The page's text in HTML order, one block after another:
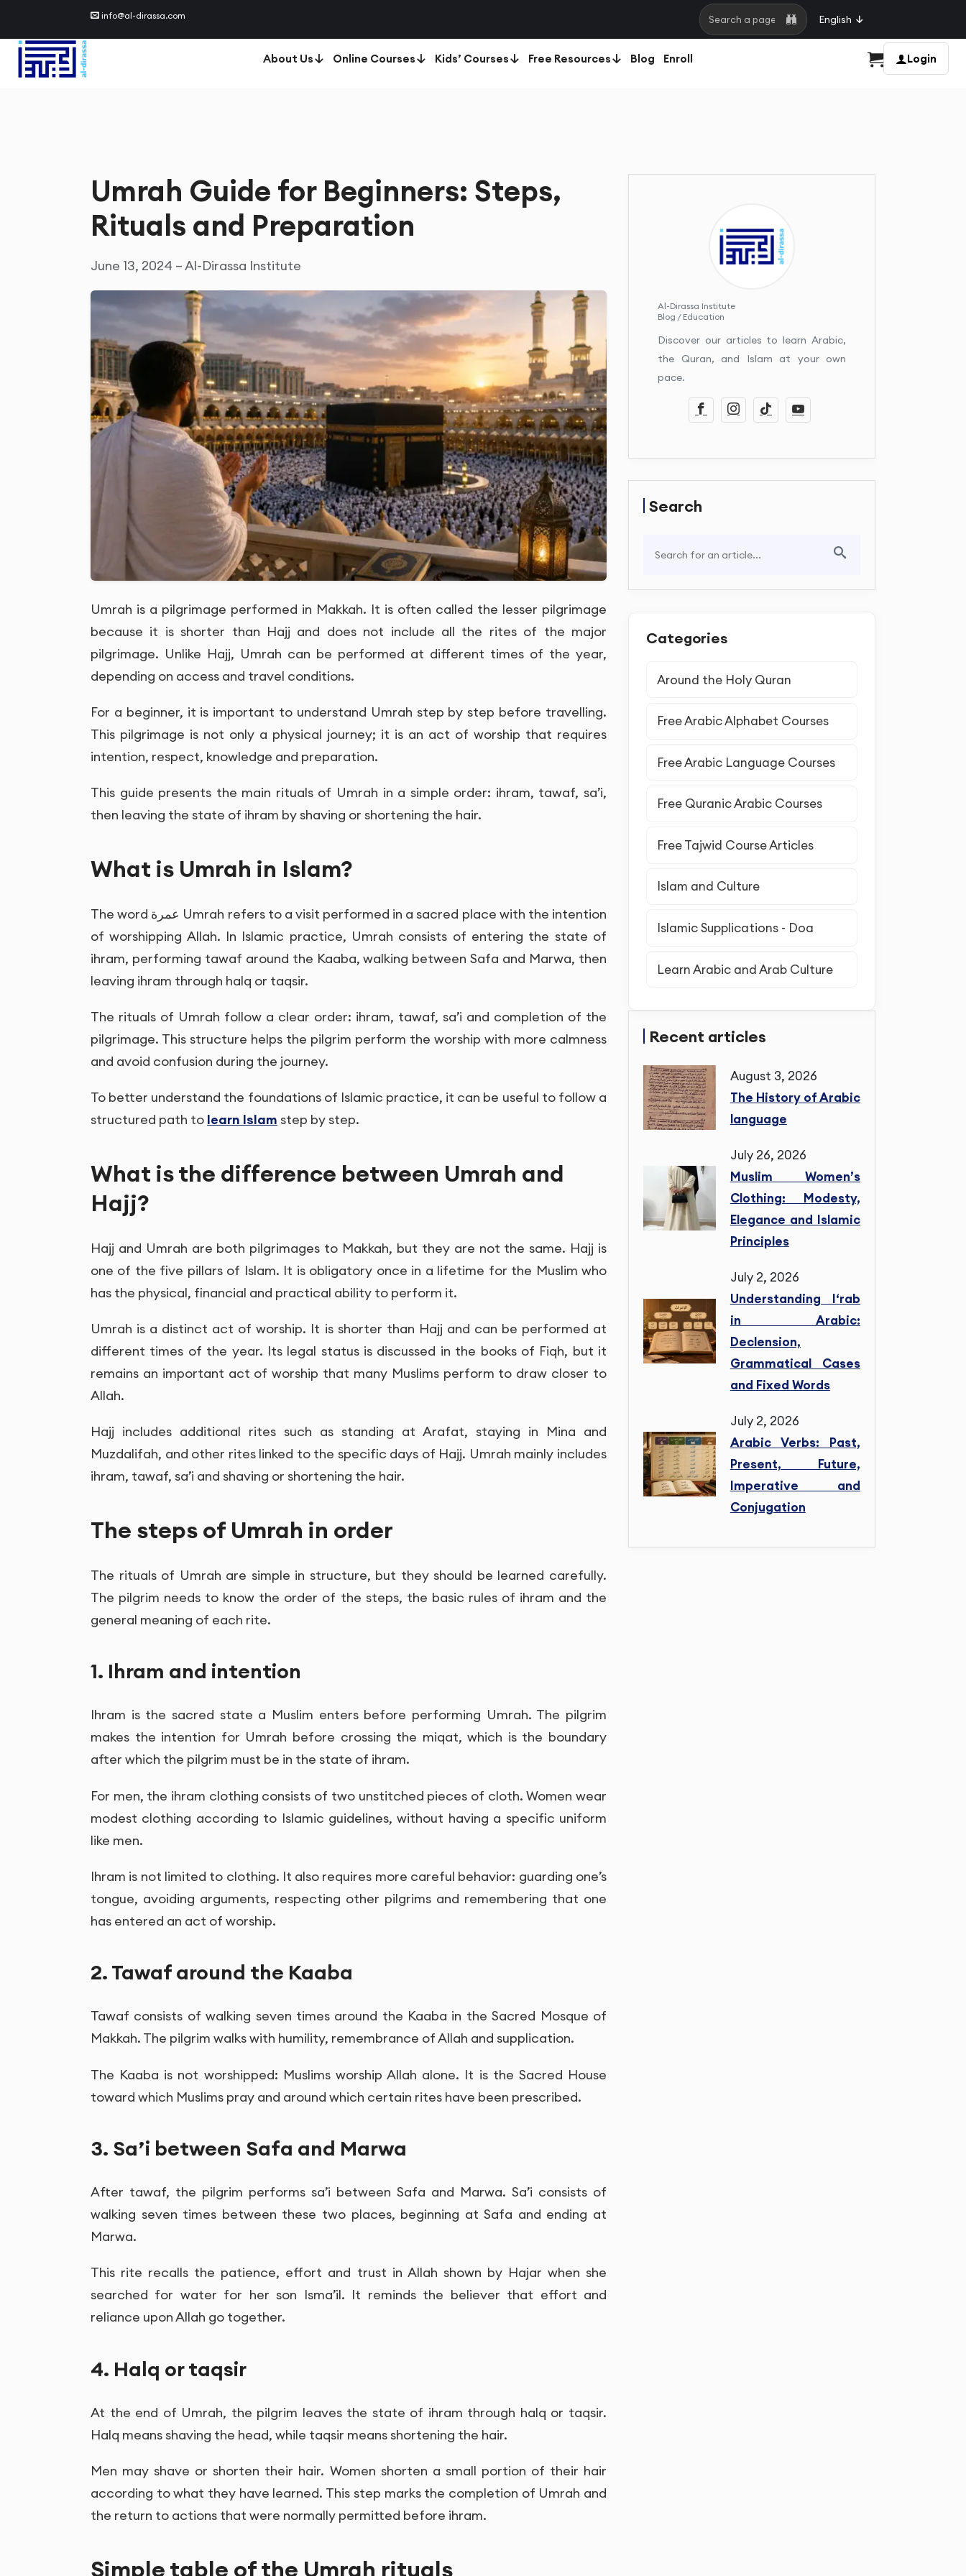
info@al-dirassa.com
Search a page
English
About Us Online Courses Kids’ Courses Free Resources Blog Enroll
Cart
Login
Umrah Guide for Beginners: Steps,
Rituals and Preparation
June 13, 2024 – Al-Dirassa Institute
Umrah is a pilgrimage performed in Makkah. It is often called the lesser pilgrimage
because it is shorter than Hajj and does not include all the rites of the major
pilgrimage. Unlike Hajj, Umrah can be performed at different times of the year,
depending on access and travel conditions.
For a beginner, it is important to understand Umrah step by step before travelling.
This pilgrimage is not only a physical journey; it is an act of worship that requires
intention, respect, knowledge and preparation.
This guide presents the main rituals of Umrah in a simple order: ihram, tawaf, sa’i,
then leaving the state of ihram by shaving or shortening the hair.
What is Umrah in Islam?
The word عمرة Umrah refers to a visit performed in a sacred place with the intention
of worshipping Allah. In Islamic practice, Umrah consists of entering the state of
ihram, performing tawaf around the Kaaba, walking between Safa and Marwa, then
leaving ihram through halq or taqsir.
The rituals of Umrah follow a clear order: ihram, tawaf, sa’i and completion of the
pilgrimage. This structure helps the pilgrim perform the worship with more calmness
and avoid confusion during the journey.
To better understand the foundations of Islamic practice, it can be useful to follow a
structured path to learn Islam step by step.
What is the difference between Umrah and
Hajj?
Hajj and Umrah are both pilgrimages to Makkah, but they are not the same. Hajj is
one of the five pillars of Islam. It is obligatory once in a lifetime for the Muslim who
has the physical, financial and practical ability to perform it.
Umrah is a distinct act of worship. It is shorter than Hajj and can be performed at
different times of the year. Its legal status is discussed in the books of Fiqh, but it
remains an important act of worship that many Muslims perform to draw closer to
Allah.
Hajj includes additional rites such as standing at Arafat, staying in Mina and
Muzdalifah, and other rites linked to the specific days of Hajj. Umrah mainly includes
ihram, tawaf, sa’i and shaving or shortening the hair.
The steps of Umrah in order
The rituals of Umrah are simple in structure, but they should be learned carefully.
The pilgrim needs to know the order of the steps, the basic rules of ihram and the
general meaning of each rite.
1. Ihram and intention
Ihram is the sacred state a Muslim enters before performing Umrah. The pilgrim
makes the intention for Umrah before crossing the miqat, which is the boundary
after which the pilgrim must be in the state of ihram.
For men, the ihram clothing consists of two unstitched pieces of cloth. Women wear
modest clothing according to Islamic guidelines, without having a specific uniform
like men.
Ihram is not limited to clothing. It also requires more careful behavior: guarding one’s
tongue, avoiding arguments, respecting other pilgrims and remembering that one
has entered an act of worship.
2. Tawaf around the Kaaba
Tawaf consists of walking seven times around the Kaaba in the Sacred Mosque of
Makkah. The pilgrim walks with humility, remembrance of Allah and supplication.
The Kaaba is not worshipped: Muslims worship Allah alone. It is the Sacred House
toward which Muslims pray and around which certain rites have been prescribed.
3. Sa’i between Safa and Marwa
After tawaf, the pilgrim performs sa’i between Safa and Marwa. Sa’i consists of
walking seven times between these two places, beginning at Safa and ending at
Marwa.
This rite recalls the patience, effort and trust in Allah shown by Hajar when she
searched for water for her son Isma’il. It reminds the believer that effort and
reliance upon Allah go together.
4. Halq or taqsir
At the end of Umrah, the pilgrim leaves the state of ihram through halq or taqsir.
Halq means shaving the head, while taqsir means shortening the hair.
Men may shave or shorten their hair. Women shorten a small portion of their hair
according to what they have learned. This step marks the completion of Umrah and
the return to actions that were normally permitted before ihram.
Simple table of the Umrah rituals
Al-Dirassa Institute
Blog / Education
Discover our articles to learn Arabic,
the Quran, and Islam at your own
pace.
Search
Categories
Around the Holy Quran
Free Arabic Alphabet Courses
Free Arabic Language Courses
Free Quranic Arabic Courses
Free Tajwid Course Articles
Islam and Culture
Islamic Supplications - Doa
Learn Arabic and Arab Culture
Recent articles
August 3, 2026
The History of Arabic
language
July 26, 2026
Muslim Women’s
Clothing: Modesty,
Elegance and Islamic
Principles
July 2, 2026
Understanding I‘rab
in Arabic:
Declension,
Grammatical Cases
and Fixed Words
July 2, 2026
Arabic Verbs: Past,
Present, Future,
Imperative and
Conjugation